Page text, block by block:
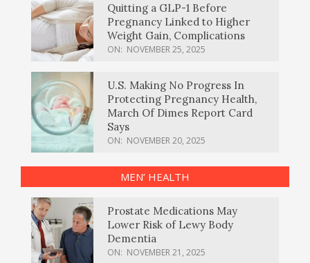
Quitting a GLP-1 Before
Pregnancy Linked to Higher
Weight Gain, Complications
ON: NOVEMBER 25, 2025
U.S. Making No Progress In
Protecting Pregnancy Health,
March Of Dimes Report Card
Says
ON: NOVEMBER 20, 2025
MEN’ HEALTH
Prostate Medications May
Lower Risk of Lewy Body
Dementia
ON: NOVEMBER 21, 2025